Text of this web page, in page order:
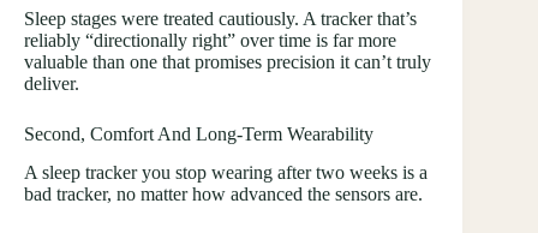
Sleep stages were treated cautiously. A tracker that’s
reliably “directionally right” over time is far more
valuable than one that promises precision it can’t truly
deliver.
Second, Comfort And Long-Term Wearability
A sleep tracker you stop wearing after two weeks is a
bad tracker, no matter how advanced the sensors are.